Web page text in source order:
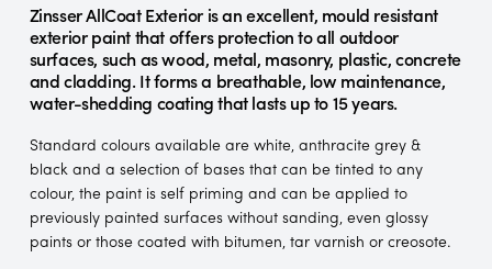
Zinsser AllCoat Exterior is an excellent, mould resistant
exterior paint that offers protection to all outdoor
surfaces, such as wood, metal, masonry, plastic, concrete
and cladding. It forms a breathable, low maintenance,
water-shedding coating that lasts up to 15 years.
Standard colours available are white, anthracite grey &
black and a selection of bases that can be tinted to any
colour, the paint is self priming and can be applied to
previously painted surfaces without sanding, even glossy
paints or those coated with bitumen, tar varnish or creosote.